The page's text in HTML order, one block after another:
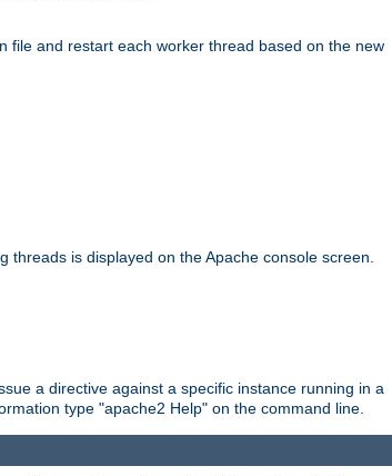
file and restart each worker thread based on the new
is displayed on the Apache console screen.
a directive against a specific instance running in a
type "apache2 Help" on the command line.